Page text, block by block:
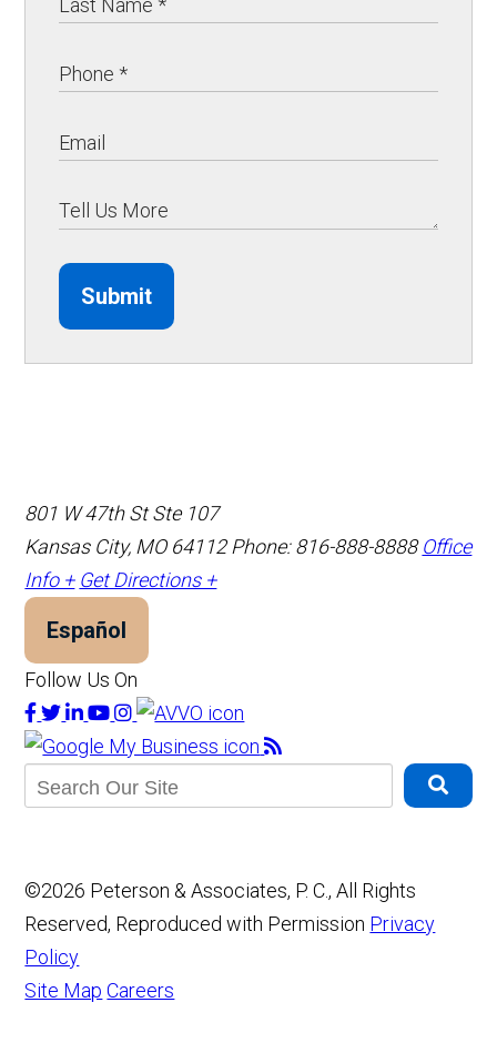
Submit
801 W 47th St Ste 107
Kansas City, MO 64112 Phone: 816-888-8888 Office
Info + Get Directions +
Español
Follow Us On
©2026 Peterson & Associates, P. C., All Rights
Reserved, Reproduced with Permission Privacy
Policy
Site Map Careers